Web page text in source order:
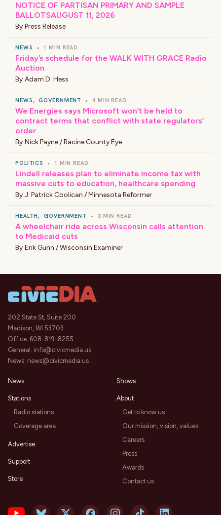
NOTICE OF PARTISAN PRIMARY AND SAMPLE
BALLOTSAUGUST 11, 2026
By Press Release
NEWS • 1 MIN READ
Friday’s schedule for the WALK WITH GRACE Radio
Auction
By Adam D. Hess
NEWS, GOVERNMENT • 4 MIN READ
We Energies says Microsoft won’t be held to
contract terms that conflict with state regulators’
order
By Nick Payne / Racine County Eye
POLITICS • 1 MIN READ
Lindell releases plan to eliminate income tax with
massive cuts to education, healthcare spending
By J. Patrick Coolican / Minnesota Reformer
HEALTH, GOVERNMENT • 3 MIN READ
A wheelchair ride across Wisconsin calls attention
to Medicaid cuts
By Erik Gunn / Wisconsin Examiner
202 State St, Suite 200
Madison, WI 53703
Office: 608-819-8255
General: info@civicmedia.us
News: news@civicmedia.us
News
Stations
Radio stations
Coverage area
Advertise
Support
Store
Shows
About
Get to know us
Our mission, vision, values
Careers
Press
Awards
Contact us